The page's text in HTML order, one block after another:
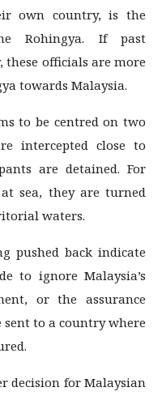
own country, is the
Rohingya. If past
these officials are more
towards Malaysia.
to be centred on two
intercepted close to
are detained. For
sea, they are turned
waters.
pushed back indicate
to ignore Malaysia’s
or the assurance
to a country where
decision for Malaysian